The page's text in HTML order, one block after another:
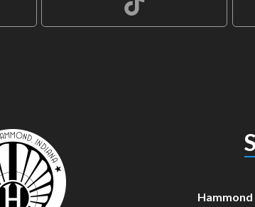
Hammond